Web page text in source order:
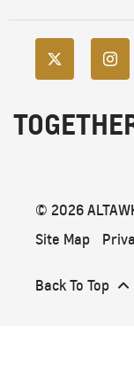
© 2026
Site Map
Back To Top